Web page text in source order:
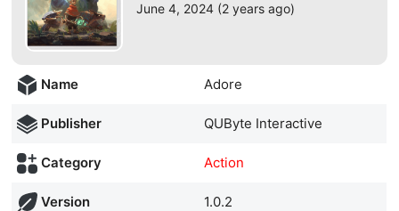
June 4, 2024 (2 years ago)
Name Adore
Publisher QUByte Interactive
Category Action
Version 1.0.2